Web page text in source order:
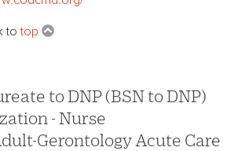
totop
to DNP (BSN to DNP)
- Nurse
Gerontology Acute Care